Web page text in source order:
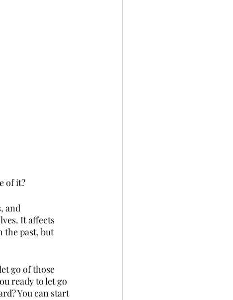
of it?
and
It affects
the past, but
go of those
ready to let go
You can start